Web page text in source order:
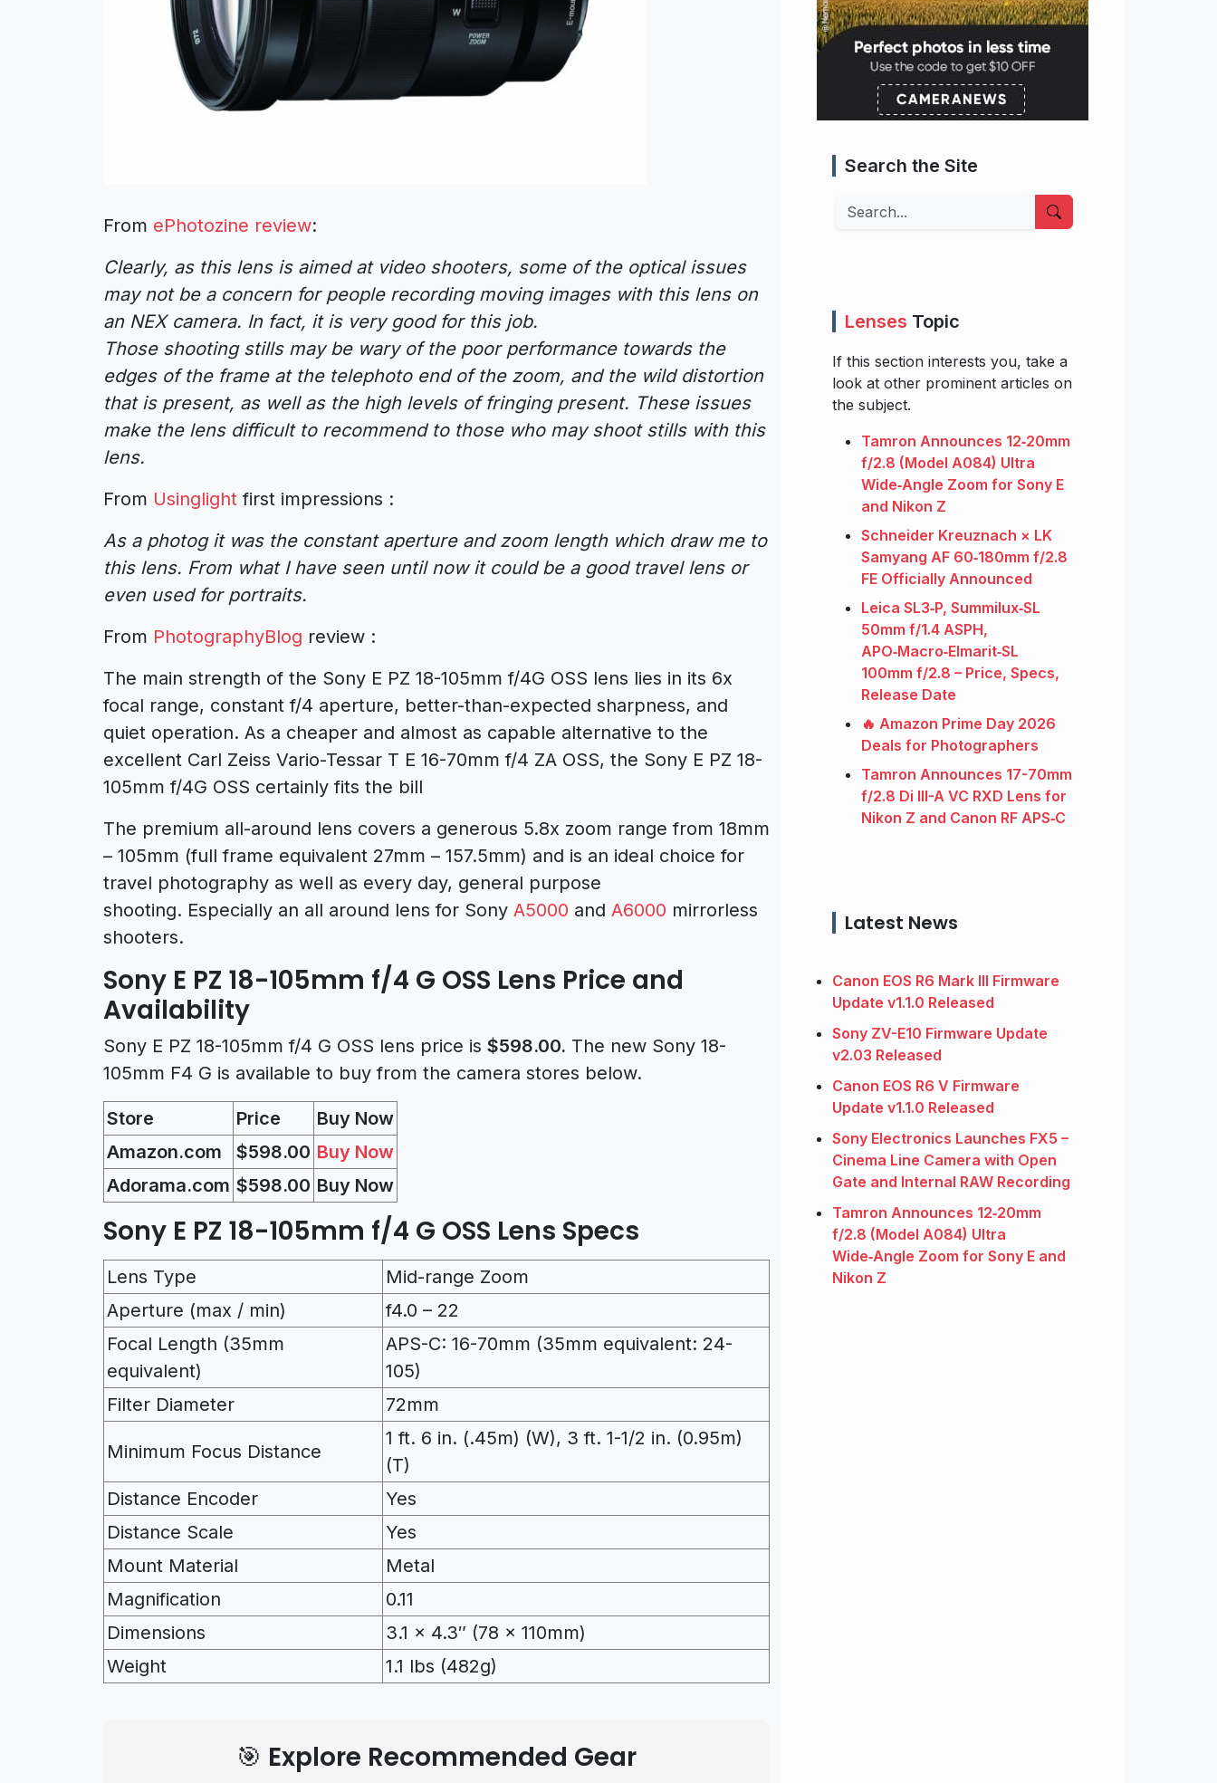
From ePhotozine review:
Clearly, as this lens is aimed at video shooters, some of the optical issues
may not be a concern for people recording moving images with this lens on
an NEX camera. In fact, it is very good for this job.
Those shooting stills may be wary of the poor performance towards the
edges of the frame at the telephoto end of the zoom, and the wild distortion
that is present, as well as the high levels of fringing present. These issues
make the lens difficult to recommend to those who may shoot stills with this
lens.
From Usinglight first impressions :
As a photog it was the constant aperture and zoom length which draw me to
this lens. From what I have seen until now it could be a good travel lens or
even used for portraits.
From PhotographyBlog review :
The main strength of the Sony E PZ 18-105mm f/4G OSS lens lies in its 6x
focal range, constant f/4 aperture, better-than-expected sharpness, and
quiet operation. As a cheaper and almost as capable alternative to the
excellent Carl Zeiss Vario-Tessar T E 16-70mm f/4 ZA OSS, the Sony E PZ 18-
105mm f/4G OSS certainly fits the bill
The premium all-around lens covers a generous 5.8x zoom range from 18mm
– 105mm (full frame equivalent 27mm – 157.5mm) and is an ideal choice for
travel photography as well as every day, general purpose
shooting. Especially an all around lens for Sony A5000 and A6000 mirrorless
shooters.
Sony E PZ 18-105mm f/4 G OSS Lens Price and
Availability
Sony E PZ 18-105mm f/4 G OSS lens price is $598.00. The new Sony 18-
105mm F4 G is available to buy from the camera stores below.
Store Price
Buy Now
Amazon.com
$598.00 Buy Now
Adorama.com $598.00 Buy Now
Sony E PZ 18-105mm f/4 G OSS Lens Specs
Lens Type
Mid-range Zoom
Aperture (max / min)
f4.0 – 22
Focal Length (35mm
equivalent)
APS-C: 16-70mm (35mm equivalent: 24-
105)
Filter Diameter
72mm
Minimum Focus Distance
1 ft. 6 in. (.45m) (W), 3 ft. 1-1/2 in. (0.95m)
(T)
Distance Encoder
Yes
Distance Scale
Yes
Mount Material
Metal
Magnification
0.11
Dimensions
3.1 x 4.3″ (78 x 110mm)
Weight
1.1 lbs (482g)
🎯 Explore Recommended Gear
Search the Site
Search
Lenses Topic
If this section interests you, take a
look at other prominent articles on
the subject.
Tamron Announces 12‑20mm
f/2.8 (Model A084) Ultra
Wide‑Angle Zoom for Sony E
and Nikon Z
Schneider Kreuznach × LK
Samyang AF 60‑180mm f/2.8
FE Officially Announced
Leica SL3‑P, Summilux‑SL
50mm f/1.4 ASPH,
APO‑Macro‑Elmarit‑SL
100mm f/2.8 – Price, Specs,
Release Date
🔥 Amazon Prime Day 2026
Deals for Photographers
Tamron Announces 17-70mm
f/2.8 Di III-A VC RXD Lens for
Nikon Z and Canon RF APS‑C
Latest News
Canon EOS R6 Mark III Firmware
Update v1.1.0 Released
Sony ZV-E10 Firmware Update
v2.03 Released
Canon EOS R6 V Firmware
Update v1.1.0 Released
Sony Electronics Launches FX5 –
Cinema Line Camera with Open
Gate and Internal RAW Recording
Tamron Announces 12‑20mm
f/2.8 (Model A084) Ultra
Wide‑Angle Zoom for Sony E and
Nikon Z